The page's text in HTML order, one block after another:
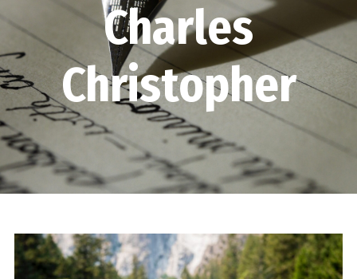
Charles
Christopher